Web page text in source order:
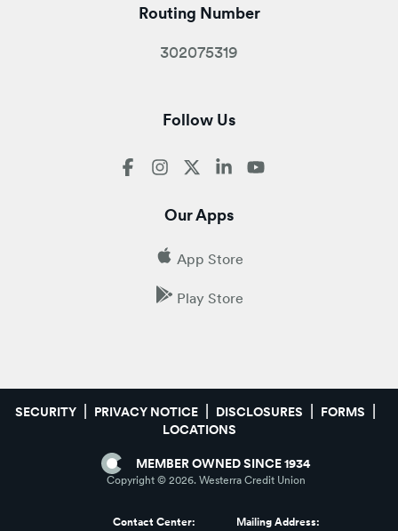
Routing Number
302075319
Follow Us
Our Apps
App Store
Play Store
SECURITY PRIVACY NOTICE DISCLOSURES
FORMS
LOCATIONS
MEMBER OWNED SINCE 1934
Copyright © 2026. Westerra Credit Union
Contact Center: Mailing Address: